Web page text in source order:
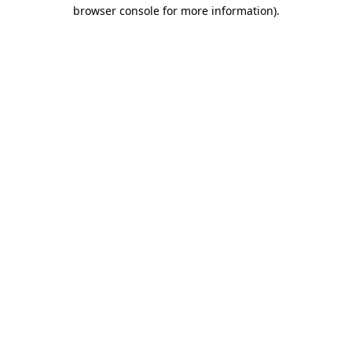
browser console for more information).